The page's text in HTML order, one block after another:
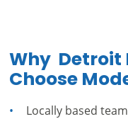
Why Detroit
Choose
Locally based